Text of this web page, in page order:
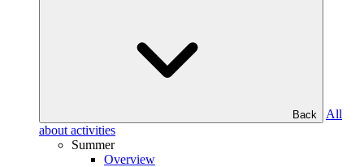
Back
All
about activities
Summer
Overview